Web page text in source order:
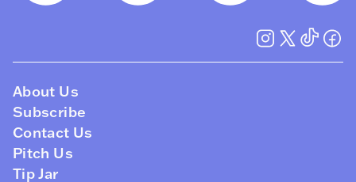
About Us
Subscribe
Contact Us
Pitch Us
Tip Jar